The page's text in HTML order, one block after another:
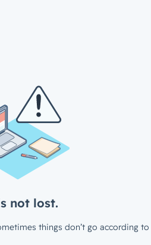
not lost.
things don’t go according to